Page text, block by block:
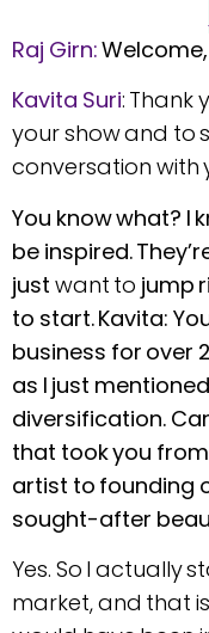
Raj Girn:
Kavita Suri: Thank
your show and to
conversation with
You know what? I
be inspired.
just want to jump
to start. Kavita:
business for over
as I just
diversification.
that took you
artist to founding
sought-after
Yes. So I actually
market, and that